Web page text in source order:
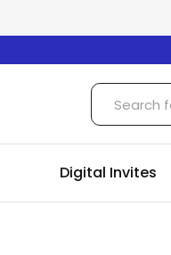
Digital Invites